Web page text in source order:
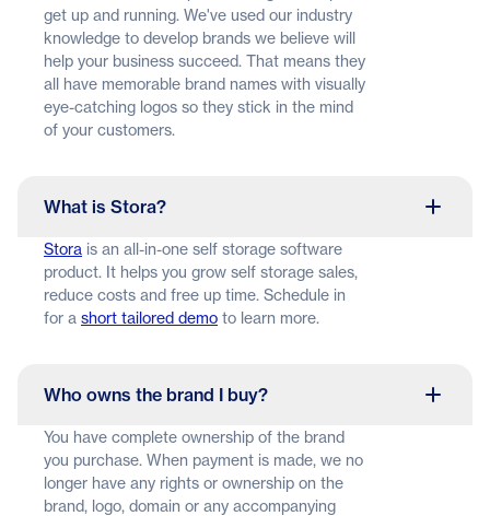
get up and running. We've used our industry
knowledge to develop brands we believe will
help your business succeed. That means they
all have memorable brand names with visually
eye-catching logos so they stick in the mind
of your customers.
What is Stora?
Stora is an all-in-one self storage software
product. It helps you grow self storage sales,
reduce costs and free up time. Schedule in
for a short tailored demo to learn more.
Who owns the brand I buy?
You have complete ownership of the brand
you purchase. When payment is made, we no
longer have any rights or ownership on the
brand, logo, domain or any accompanying